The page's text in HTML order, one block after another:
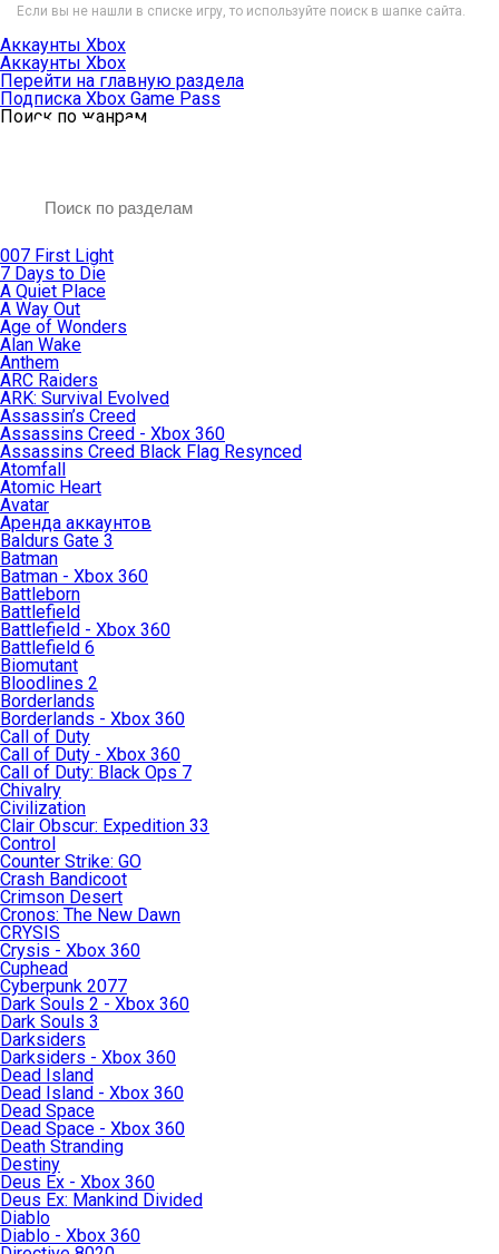
Если вы не нашли в списке игру, то используйте поиск в шапке сайта.
Аккаунты Xbox
Аккаунты Xbox
Перейти на главную раздела
Подписка Xbox Game Pass
Поиск по жанрам
007 First Light
7 Days to Die
A Quiet Place
A Way Out
Age of Wonders
Alan Wake
Anthem
ARC Raiders
ARK: Survival Evolved
Assassin’s Creed
Assassins Creed - Xbox 360
Assassins Creed Black Flag Resynced
Atomfall
Atomic Heart
Avatar
Aренда аккаунтов
Baldurs Gate 3
Batman
Batman - Xbox 360
Battleborn
Battlefield
Battlefield - Xbox 360
Battlefield 6
Biomutant
Bloodlines 2
Borderlands
Borderlands - Xbox 360
Call of Duty
Call of Duty - Xbox 360
Call of Duty: Black Ops 7
Chivalry
Civilization
Clair Obscur: Expedition 33
Control
Counter Strike: GO
Crash Bandicoot
Crimson Desert
Cronos: The New Dawn
CRYSIS
Crysis - Xbox 360
Cuphead
Cyberpunk 2077
Dark Souls 2 - Xbox 360
Dark Souls 3
Darksiders
Darksiders - Xbox 360
Dead Island
Dead Island - Xbox 360
Dead Space
Dead Space - Xbox 360
Death Stranding
Destiny
Deus Ex - Xbox 360
Deus Ex: Mankind Divided
Diablo
Diablo - Xbox 360